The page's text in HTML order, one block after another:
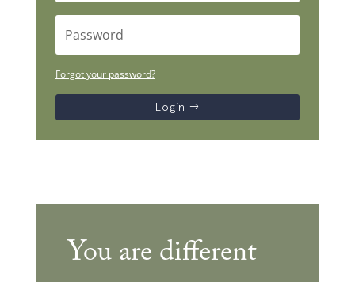
Forgot your password?
Login
You are different